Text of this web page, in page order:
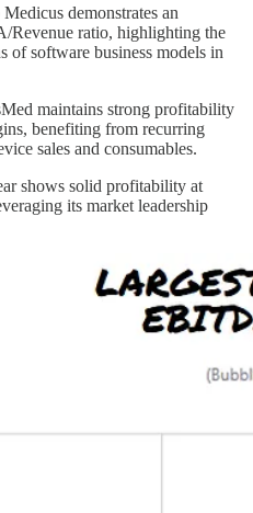
Medicus demonstrates an
Revenue ratio, highlighting the
of software business models in
maintains strong profitability
benefiting from recurring
sales and consumables.
shows solid profitability at
its market leadership